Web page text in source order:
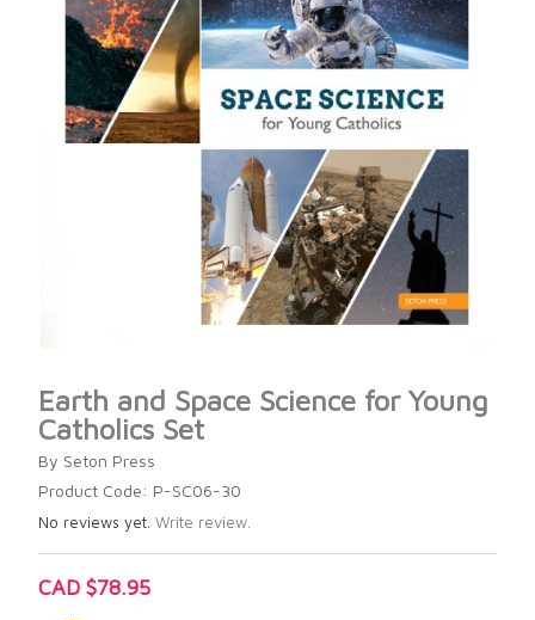
Earth and Space Science for Young
Catholics Set
By Seton Press
Product Code: P-SC06-30
No reviews yet. Write review.
CAD $78.95